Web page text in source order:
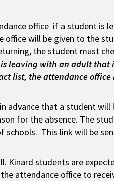
office if a student is
office will be given to the
the student must
leaving with an adult that
list, the attendance office
advance that a student will
for the absence. The
schools. This link will be
Kinard students are
attendance office to